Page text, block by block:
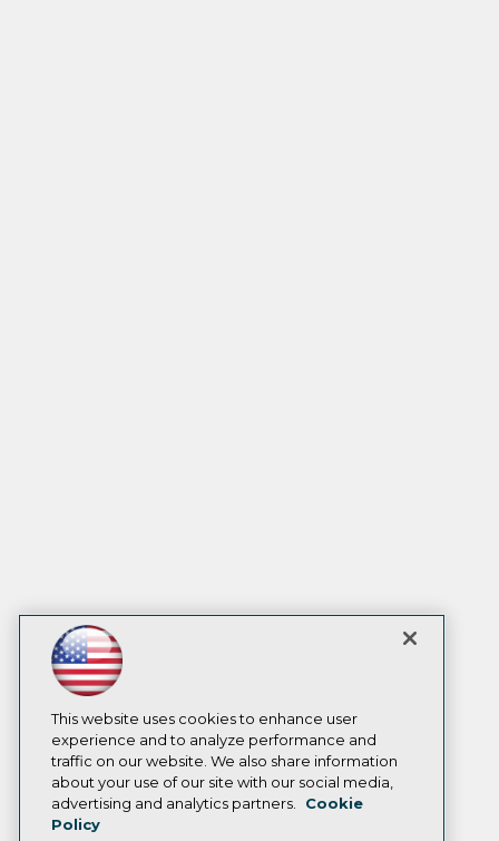
This website uses cookies to enhance user
experience and to analyze performance and
traffic on our website. We also share information
about your use of our site with our social media,
advertising and analytics partners.
Cookie
Policy